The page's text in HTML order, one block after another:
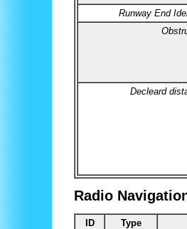
Runway End
Decleard
Radio
ID
Type